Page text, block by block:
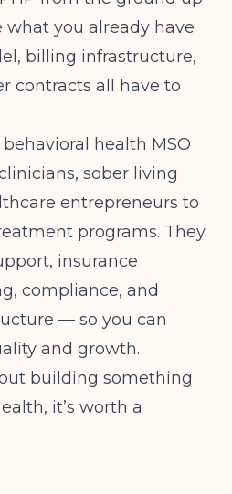
you already have
billing infrastructure,
contracts all have to
behavioral health MSO
sober living
entrepreneurs to
programs. They
insurance
compliance, and
— so you can
and growth.
building something
it’s worth a